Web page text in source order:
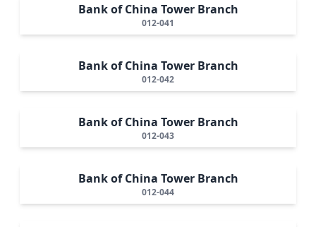
Bank of China Tower Branch
012-041
Bank of China Tower Branch
012-042
Bank of China Tower Branch
012-043
Bank of China Tower Branch
012-044